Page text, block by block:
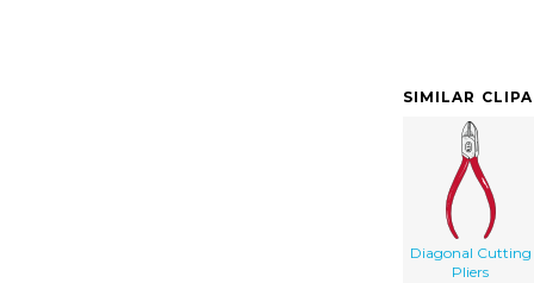
SIMILAR
Diagonal Cutting
Pliers